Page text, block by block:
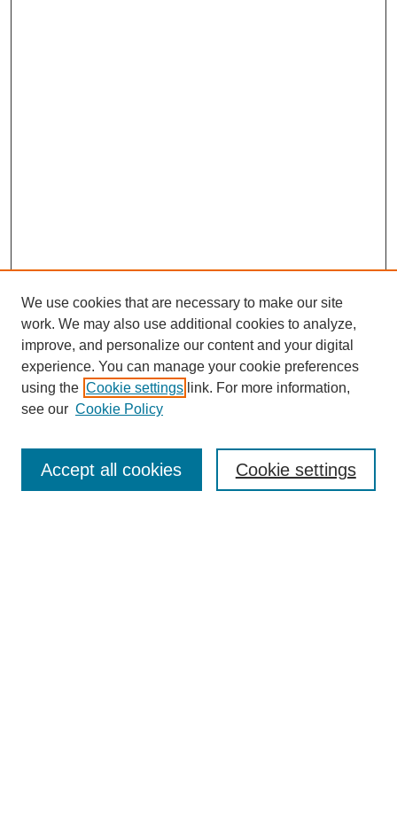
Browse
Collections
Disciplines
Authors
Enter search terms:
We use cookies that are necessary to make our site
work. We may also use additional cookies to analyze,
improve, and personalize our content and your digital
experience. You can manage your cookie preferences
using the Cookie settings link. For more information,
see our Cookie Policy
Cookie settings
Accept all cookies